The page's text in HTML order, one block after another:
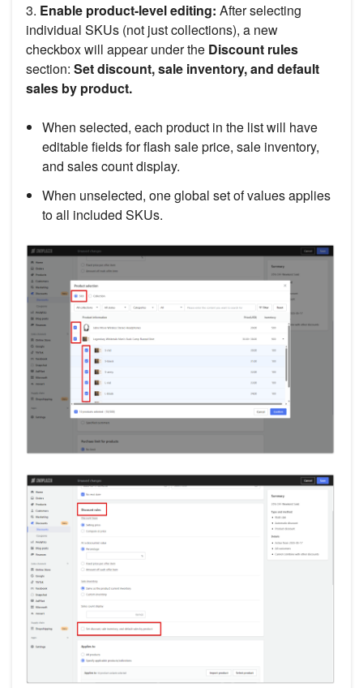
3. Enable product-level editing: After selecting
individual SKUs (not just collections), a new
checkbox will appear under the Discount rules
section: Set discount, sale inventory, and default
sales by product.
When selected, each product in the list will have
editable fields for flash sale price, sale inventory,
and sales count display.
When unselected, one global set of values applies
to all included SKUs.